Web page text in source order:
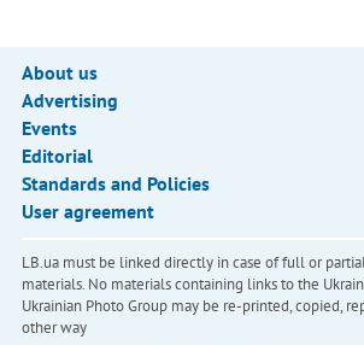
About us
Advertising
Events
Editorial
Standards and Policies
User agreement
LB.ua must be linked directly in case of full or
materials. No materials containing links to the
Ukrainian Photo Group may be re-printed, copied,
other way